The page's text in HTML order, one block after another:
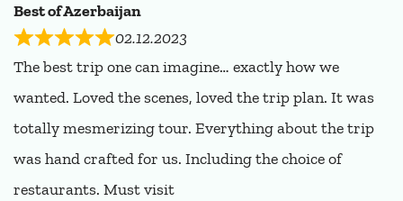
Best of Azerbaijan
02.12.2023
The best trip one can imagine… exactly how we
wanted. Loved the scenes, loved the trip plan. It was
totally mesmerizing tour. Everything about the trip
was hand crafted for us. Including the choice of
restaurants. Must visit